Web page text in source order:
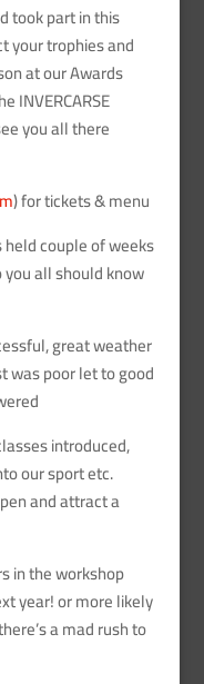
took part in this
your trophies and
at our Awards
INVERCARSE
you all there
) for tickets & menu
couple of weeks
all should know
great weather
was poor let to good
introduced,
our sport etc.
and attract a
in the workshop
year! or more likely
a mad rush to